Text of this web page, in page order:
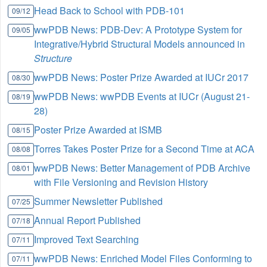
09/12 Head Back to School with PDB-101
09/05 wwPDB News: PDB-Dev: A Prototype System for
Integrative/Hybrid Structural Models announced in
Structure
08/30 wwPDB News: Poster Prize Awarded at IUCr 2017
08/19 wwPDB News: wwPDB Events at IUCr (August 21-
28)
08/15 Poster Prize Awarded at ISMB
08/08 Torres Takes Poster Prize for a Second Time at ACA
08/01 wwPDB News: Better Management of PDB Archive
with File Versioning and Revision History
07/25 Summer Newsletter Published
07/18 Annual Report Published
07/11 Improved Text Searching
07/11 wwPDB News: Enriched Model Files Conforming to